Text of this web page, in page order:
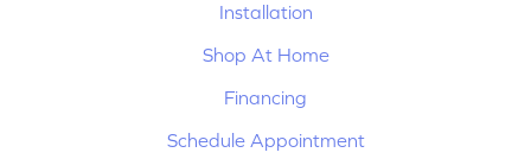
Installation
Shop At Home
Financing
Schedule Appointment